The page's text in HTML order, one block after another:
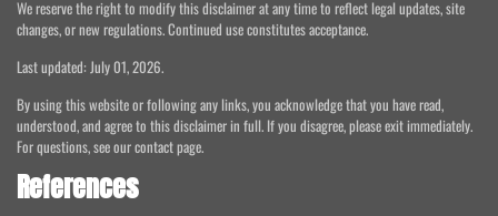
We reserve the right to modify this disclaimer at any time to reflect legal updates, site
changes, or new regulations. Continued use constitutes acceptance.
Last updated: July 01, 2026.
By using this website or following any links, you acknowledge that you have read,
understood, and agree to this disclaimer in full. If you disagree, please exit immediately.
For questions, see our contact page.
References